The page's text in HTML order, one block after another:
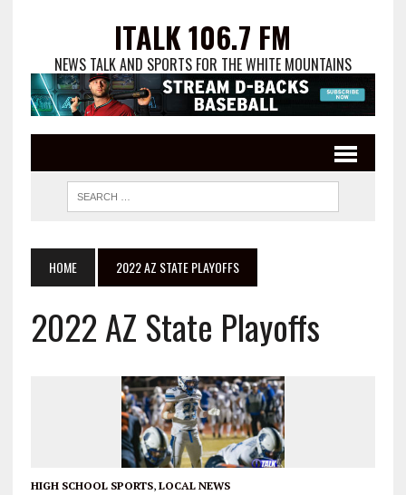
ITALK 106.7 FM
NEWS TALK AND SPORTS FOR THE WHITE MOUNTAINS
HOME 2022 AZ STATE PLAYOFFS
2022 AZ State Playoffs
HIGH SCHOOL SPORTS, LOCAL NEWS